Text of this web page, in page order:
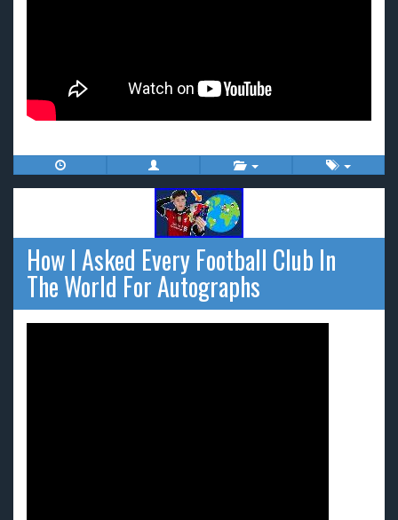
How I Asked Every Football Club In
The World For Autographs